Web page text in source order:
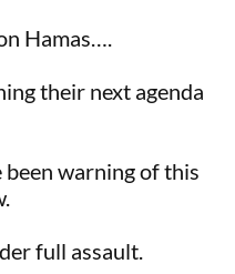
Hamas….
their next agenda
warning of this
full assault.